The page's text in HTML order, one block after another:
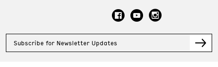
Subscribe for Newsletter Updates